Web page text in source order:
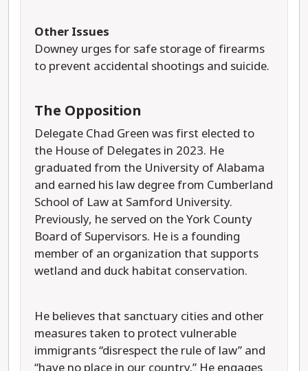
Other Issues
Downey urges for safe storage of firearms
to prevent accidental shootings and suicide.
The Opposition
Delegate Chad Green was first elected to
the House of Delegates in 2023. He
graduated from the University of Alabama
and earned his law degree from Cumberland
School of Law at Samford University.
Previously, he served on the York County
Board of Supervisors. He is a founding
member of an organization that supports
wetland and duck habitat conservation.
He believes that sanctuary cities and other
measures taken to protect vulnerable
immigrants “disrespect the rule of law” and